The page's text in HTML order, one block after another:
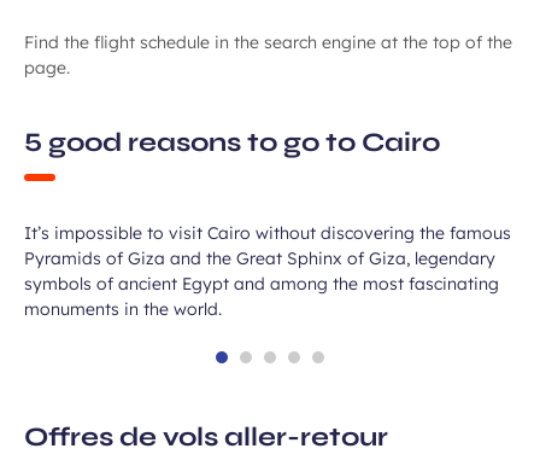
Find the flight schedule in the search engine at the top of the
page.
5 good reasons to go to Cairo
Explore the Pyramids of Giza
It’s impossible to visit Cairo without discovering the famous
Pyramids of Giza and the Great Sphinx of Giza, legendary
symbols of ancient Egypt and among the most fascinating
monuments in the world.
Offres de vols aller-retour